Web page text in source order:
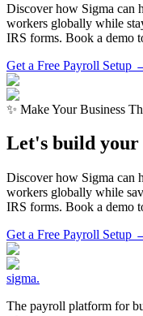
Discover how Sigma can
workers globally while
IRS forms. Book a demo
Get a Free Payroll Setup
✨ Make Your Business
Let's build your
Discover how Sigma can
workers globally while
IRS forms. Book a demo
Get a Free Payroll Setup
sigma.
The payroll platform for